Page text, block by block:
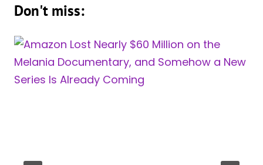
Don't miss: